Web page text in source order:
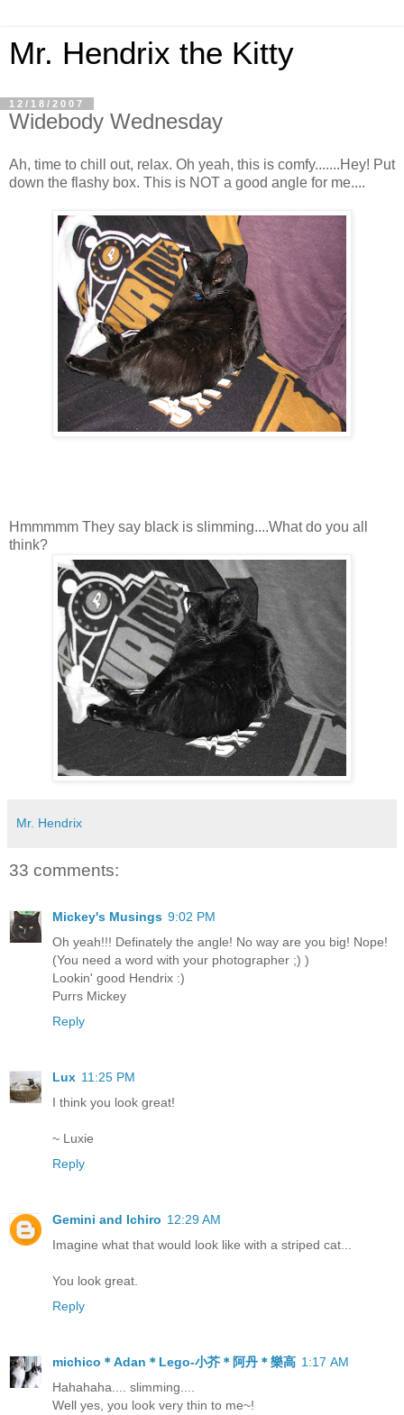
Mr. Hendrix the Kitty
12/18/2007
Widebody Wednesday
Ah, time to chill out, relax. Oh yeah, this is comfy.......Hey! Put
down the flashy box. This is NOT a good angle for me....
Hmmmmm They say black is slimming....What do you all
think?
Mr. Hendrix
33 comments:
Mickey's Musings 9:02 PM
Oh yeah!!! Definately the angle! No way are you big! Nope!
(You need a word with your photographer ;) )
Lookin' good Hendrix :)
Purrs Mickey
Reply
Lux 11:25 PM
I think you look great!
~ Luxie
Reply
Gemini and Ichiro 12:29 AM
Imagine what that would look like with a striped cat...
You look great.
Reply
michico＊Adan＊Lego-小芥＊阿丹＊樂高 1:17 AM
Hahahaha.... slimming....
Well yes, you look very thin to me~!